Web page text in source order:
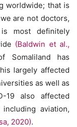
worldwide; that is
are not doctors,
most definitely
(Baldwin et al.,
Somaliland has
largely affected
as well as
19 also affected
including aviation,
2020).